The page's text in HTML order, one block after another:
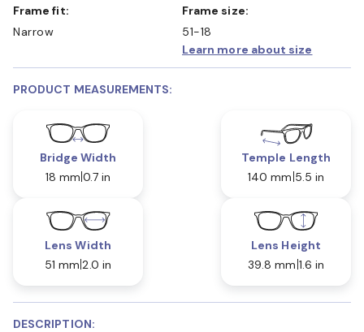
Frame fit:
Narrow
Frame size:
51-18
Learn more about size
PRODUCT MEASUREMENTS:
Bridge Width
18 mm 0.7 in
Temple Length
140 mm 5.5 in
Lens Width
51 mm 2.0 in
Lens Height
39.8 mm 1.6 in
DESCRIPTION: